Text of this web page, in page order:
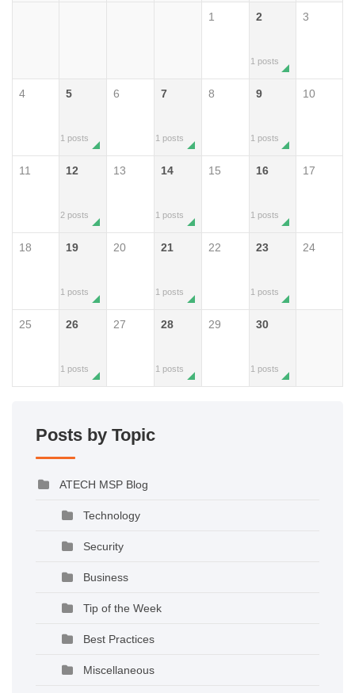
1 2
1 posts
3
4 5
1 posts
6 7
1 posts
8 9
1 posts
10
11 12
2 posts
13 14
1 posts
15 16
1 posts
17
18 19
1 posts
20 21
1 posts
22 23
1 posts
24
25 26
1 posts
27 28
1 posts
29 30
1 posts
Posts by Topic
ATECH MSP Blog
Technology
Security
Business
Tip of the Week
Best Practices
Miscellaneous